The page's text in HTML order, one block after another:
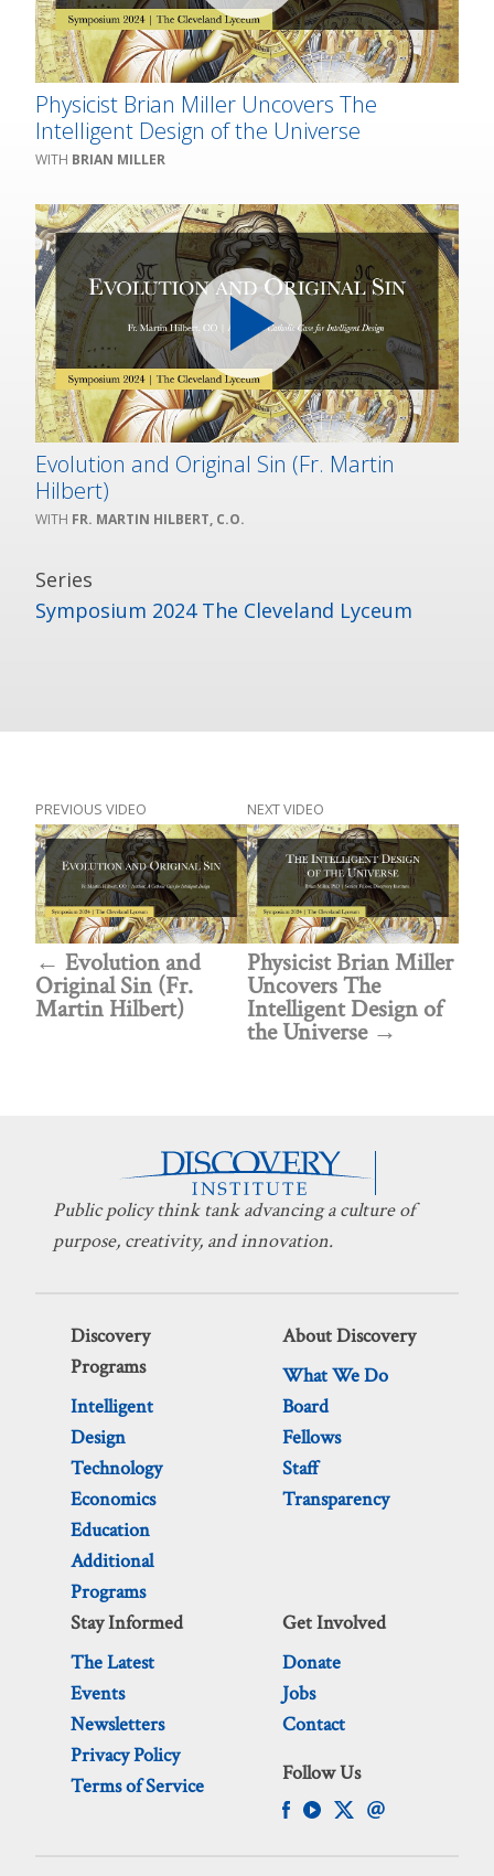
Physicist Brian Miller Uncovers The
Intelligent Design of the Universe
BRIAN MILLER
Evolution and Original Sin (Fr. Martin
Hilbert)
FR. MARTIN HILBERT, C.O.
Series
Symposium 2024 The Cleveland Lyceum
PREVIOUS VIDEO
Evolution and
Original Sin (Fr.
Martin Hilbert)
NEXT VIDEO
Physicist Brian Miller
Uncovers The
Intelligent Design of
the Universe
Public policy think tank advancing a culture of
purpose, creativity, and innovation.
Discovery
Programs
Intelligent
Design
Technology
Economics
Education
Additional
Programs
About Discovery
What We Do
Board
Fellows
Staff
Transparency
Stay Informed
The Latest
Events
Newsletters
Privacy Policy
Terms of Service
Get Involved
Donate
Jobs
Contact
Follow Us